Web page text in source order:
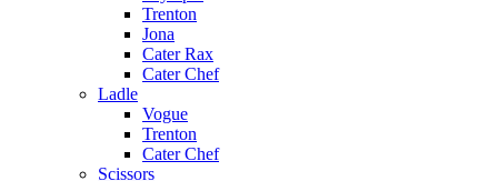
Trenton
Jona
Cater Rax
Cater Chef
Ladle
Vogue
Trenton
Cater Chef
Scissors